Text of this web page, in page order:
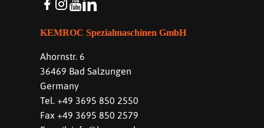
KEMROC Spezialmaschinen GmbH
Ahornstr. 6
36469 Bad Salzungen
Germany
Tel. +49 3695 850 2550
Fax +49 3695 850 2579